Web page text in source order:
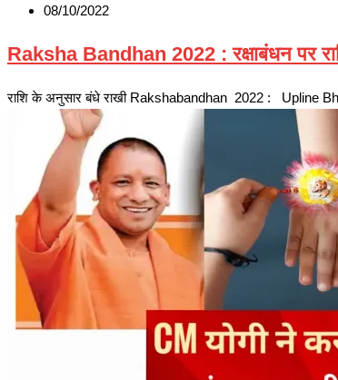
08/10/2022
Raksha Bandhan 2022 : रक्षाबंधन पर
राशि के अनुसार बंधे राखी Rakshabandhan 2022 : Upline